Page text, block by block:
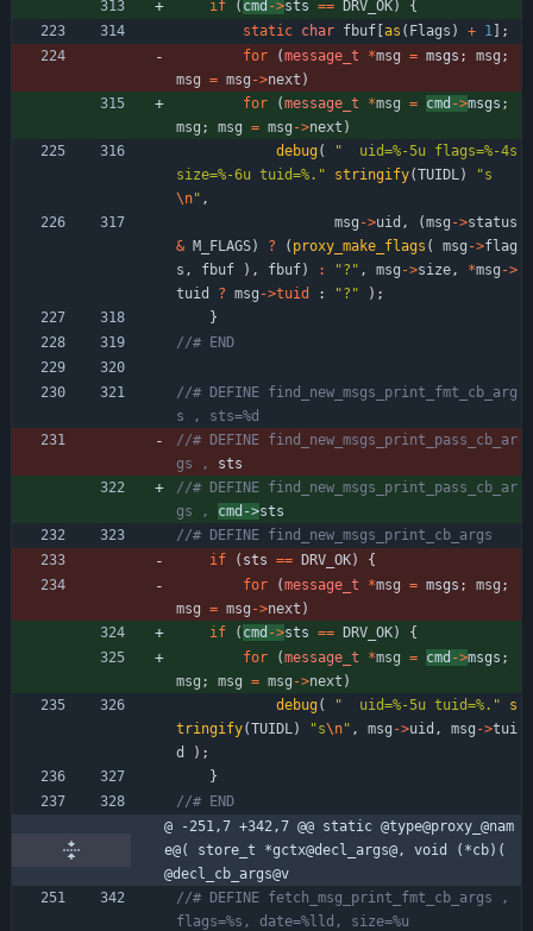
if ( cmd ->sts == DRV_OK)
{
static char fbuf [as ( Flags ) + 1 ] ;
for
(message_t *msg = msgs ; msg ;
msg = msg ->next )
for
(message_t *msg = cmd ->msgs ;
msg ; msg = msg ->next )
debug( "
  uid=%-5u flags=%-4s
size=%-6u tuid=%. " stringify(TUIDL ) "s
\n" ,
msg ->uid , (msg ->status
& M_FLAGS) ? ( proxy_make_flags ( msg ->flag
s , fbuf ) , fbuf) : "? " , msg ->size , *msg ->
tuid
? msg ->tuid : "? " ) ;
}
//# DEFINE find_new_msgs_print_fmt_cb_arg
//# DEFINE find_new_msgs_print_pass_cb_ar
gs ,
//# DEFINE find_new_msgs_print_pass_cb_ar
gs , cmd->
if
( sts == DRV_OK)
{
for
(message_t *msg = msgs ; msg ;
msg = msg ->next )
if
( cmd ->sts == DRV_OK)
{
for
(message_t *msg = cmd ->msgs ;
msg ; msg = msg ->next )
debug( "
  uid=%-5u tuid=%.
"
s
tringify(TUIDL ) "s\n" , msg ->uid , msg ->tui
d
) ;
}
@ -251,7 +342,7 @@ static @type@proxy_@nam
e@( store_t *gctx@decl_args@, void (*cb)(
@decl_cb_args@v
//# DEFINE fetch_msg_print_fmt_cb_args ,